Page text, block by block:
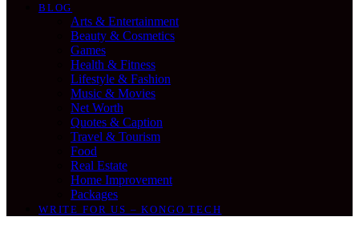
BLOG
Arts & Entertainment
Beauty & Cosmetics
Games
Health & Fitness
Lifestyle & Fashion
Music & Movies
Net Worth
Quotes & Caption
Travel & Tourism
Food
Real Estate
Home Improvement
Packages
WRITE FOR US – KONGO TECH